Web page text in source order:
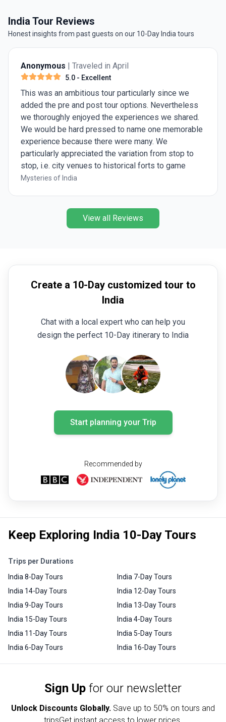
India Tour Reviews
Honest insights from past guests on our 10-Day India tours
Anonymous | Traveled in April
5.0 - Excellent
This was an ambitious tour particularly since we
added the pre and post tour options. Nevertheless
we thoroughly enjoyed the experiences we shared.
We would be hard pressed to name one memorable
experience because there were many. We
particularly appreciated the variation from stop to
stop, i.e. city venues to historical forts to game
preserves. Ashish was great, knowledgeable and
Mysteries of India
View all Reviews
Create a 10-Day customized tour to
India
Chat with a local expert who can help you
design the perfect 10-Day itinerary to India
Start planning your Trip
Recommended by
Keep Exploring India 10-Day Tours
Trips per Durations
India 8-Day Tours
India 14-Day Tours
India 9-Day Tours
India 15-Day Tours
India 11-Day Tours
India 6-Day Tours
India 7-Day Tours
India 12-Day Tours
India 13-Day Tours
India 4-Day Tours
India 5-Day Tours
India 16-Day Tours
Sign Up for our newsletter
Unlock Discounts Globally. Save up to 50% on tours and